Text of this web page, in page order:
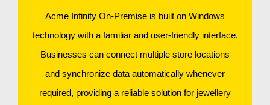
Acme Infinity On-Premise is built on Windows
technology with a familiar and user-friendly interface.
Businesses can connect multiple store locations
and synchronize data automatically whenever
required, providing a reliable solution for jewellery